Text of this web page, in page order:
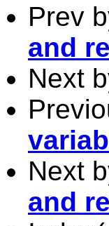
Prev
and
Next
Next
and